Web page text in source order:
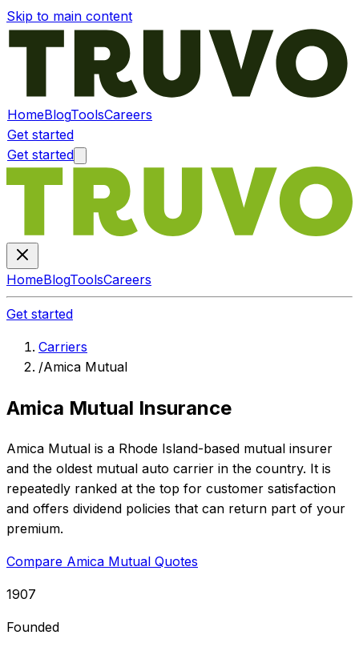
Skip to main content
HomeBlogToolsCareers
Get started
Get started
HomeBlogToolsCareers
Get started
Carriers
/Amica Mutual
Amica Mutual Insurance
Amica Mutual is a Rhode Island-based mutual insurer
and the oldest mutual auto carrier in the country. It is
repeatedly ranked at the top for customer satisfaction
and offers dividend policies that can return part of your
premium.
Compare Amica Mutual Quotes
1907
Founded